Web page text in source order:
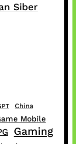
Siber
China
Mobile
Gaming